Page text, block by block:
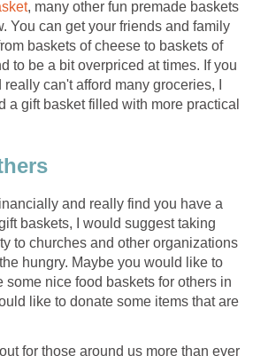
, many other fun premade baskets
You can get your friends and family
baskets of cheese to baskets of
to be a bit overpriced at times. If you
can't afford many groceries, I
a gift basket filled with more practical
and really find you have a
baskets, I would suggest taking
to churches and other organizations
hungry. Maybe you would like to
some nice food baskets for others in
like to donate some items that are
for those around us more than ever